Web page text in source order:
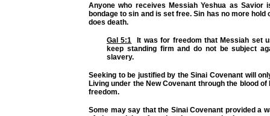
Anyone who receives Messiah Yeshua as Savior
bondage to sin and is set free. Sin has no more hold
does death.
Gal 5:1
It was for freedom that Messiah set
keep standing firm and do not be subject
slavery.
Seeking to be justified by the Sinai Covenant will
Living under the New Covenant through the blood of
freedom.
Some may say that the Sinai Covenant provided a